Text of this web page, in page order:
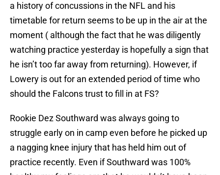
a history of concussions in the NFL and his
timetable for return seems to be up in the air at the
moment ( although the fact that he was diligently
watching practice yesterday is hopefully a sign that
he isn’t too far away from returning). However, if
Lowery is out for an extended period of time who
should the Falcons trust to fill in at FS?
Rookie Dez Southward was always going to
struggle early on in camp even before he picked up
a nagging knee injury that has held him out of
practice recently. Even if Southward was 100%